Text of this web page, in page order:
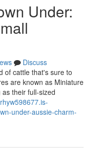
Under:
Discuss
of cattle that's sure to
are known as Miniature
their full-sized
under-aussie-charm-